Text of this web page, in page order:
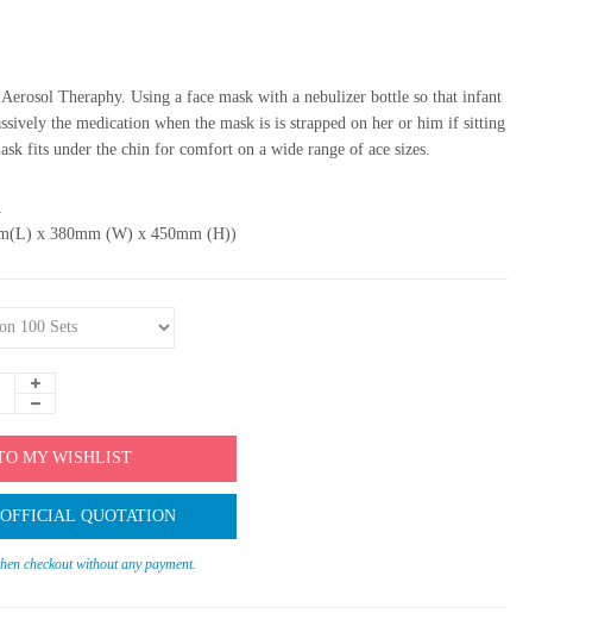
Theraphy. Using a face mask with a nebulizer bottle so that infant
the medication when the mask is is strapped on her or him if sitting
fits under the chin for comfort on a wide range of ace sizes.
x 380mm (W) x 450mm (H))
MY WISHLIST
QUOTATION
checkout without any payment.